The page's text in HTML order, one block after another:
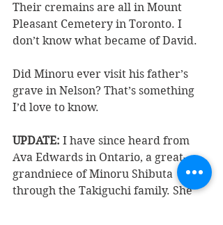
Their cremains are all in Mount
Pleasant Cemetery in Toronto. I
don’t know what became of David.
Did Minoru ever visit his father’s
grave in Nelson? That’s something
I’d love to know.
UPDATE: I have since heard from
Ava Edwards in Ontario, a great-
grandniece of Minoru Shibuta
through the Takiguchi family. She